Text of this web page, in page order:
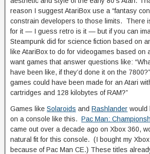
reason I suggest AtariBox use a “fantasy
constrain developers to those limits. There
for it — I guess retro is it — but if you can
Steampunk did for science fiction based on
like AtariBox to do for videogames based
want games that answer questions like:
have been like, if they’d done it on the
games could have been made for an Atari
cartridges and 128 kilobytes of RAM?”
Games like Solaroids and Rashlander would
on a console like this. Pac Man:
came out over a decade ago on Xbox 360,
natural fit for this console. (I bought my
because of Pac Man CE.) These titles